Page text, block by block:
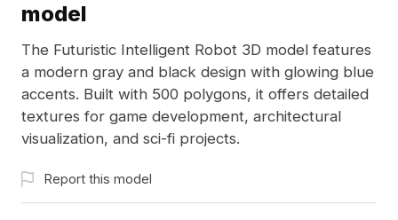
model
The Futuristic Intelligent Robot 3D model features
a modern gray and black design with glowing blue
accents. Built with 500 polygons, it offers detailed
textures for game development, architectural
visualization, and sci-fi projects.
Report this model